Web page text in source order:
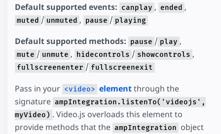
Default supported events: canplay , ended ,
muted / unmuted , pause / playing
Default supported methods: pause / play ,
mute / unmute , hidecontrols / showcontrols ,
fullscreenenter / fullscreenexit
Pass in your <video> elementthrough the
signature ampIntegration.listenTo('videojs',
myVideo) . Video.js overloads this element to
provide methods that the ampIntegration object